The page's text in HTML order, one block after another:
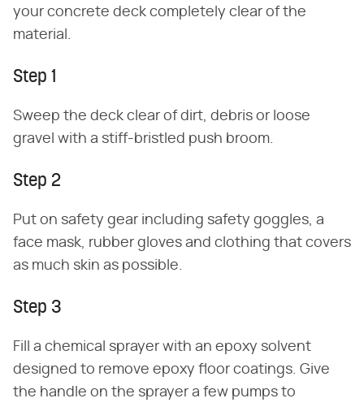
your concrete deck completely clear of the
material.
Step 1
Sweep the deck clear of dirt, debris or loose
gravel with a stiff-bristled push broom.
Step 2
Put on safety gear including safety goggles, a
face mask, rubber gloves and clothing that covers
as much skin as possible.
Step 3
Fill a chemical sprayer with an epoxy solvent
designed to remove epoxy floor coatings. Give
the handle on the sprayer a few pumps to